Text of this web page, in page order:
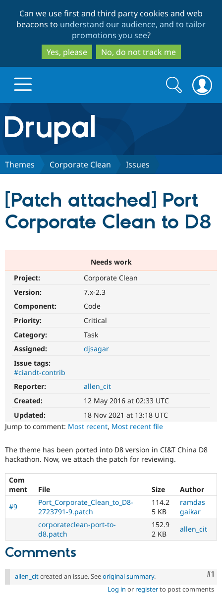
to
main
content
to
search
Can we use first and third party cookies and web
beacons to understand our audience, and to tailor
promotions you see?
Yes, please
No, do not track me
Drupal.org home
Discover Drupal
Drupal CMS
Drupal for
Drupal for
Healthcare
Download
API
Modules
Themes
Partners & Services
Drupal
News &
Forum
Slack
Drupal
Support Drupal
Become a
Sustaining
Drupal
Get Started
Search
form
Search
Themes Corporate Clean Issues
[Patch attached] Port
Corporate Clean to D8
Needs work
Project:
Corporate Clean
Version:
7.x-2.3
Component:
Code
Priority:
Critical
Category:
Task
Assigned:
djsagar
Issue tags:
#ciandt-contrib
Reporter:
allen_cit
Created:
12 May 2016 at 02:33 UTC
Updated:
18 Nov 2021 at 13:18 UTC
Jump to comment: Most recent, Most recent file
The theme has been ported into D8 version in CI&T China D8
hackathon. Now, we attach the patch for reviewing.
Com
ment
File Size
Author
#9
Port_Corporate_Clean_to_D8-
2723791-9.patch
114.2
5 KB
ramdas
gaikar
corporateclean-port-to-
d8.patch
152.9
2 KB
allen_cit
Comments
#1
allen_citcreated an issue. Seeoriginal summary.
Log in or registerto post comments